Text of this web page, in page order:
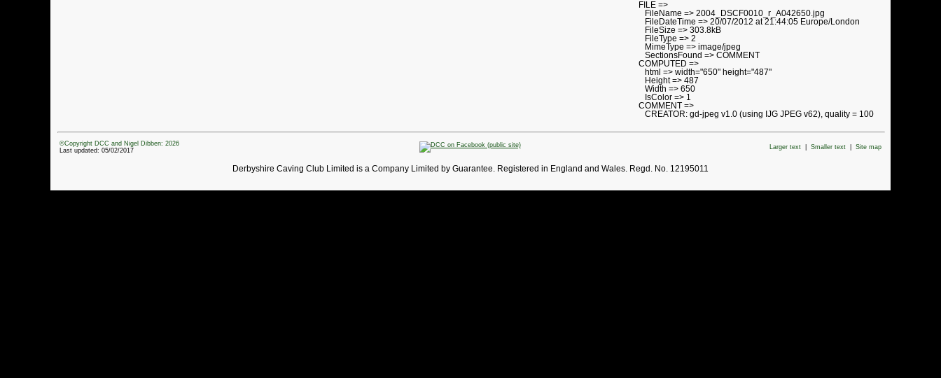
FILE =>
FileName => 2004_DSCF0010_r_A042650.jpg
FileDateTime => 20/07/2012 at 21:44:05 Europe/London
FileSize => 303.8kB
FileType => 2
MimeType => image/jpeg
SectionsFound => COMMENT
COMPUTED =>
html => width="650" height="487"
Height => 487
Width => 650
IsColor => 1
COMMENT =>
CREATOR: gd-jpeg v1.0 (using IJG JPEG v62), quality = 100
©Copyright DCC and Nigel Dibben: 2026
Last updated: 05/02/2017
Larger text Smaller text Site map
Derbyshire Caving Club Limited is a Company Limited by Guarantee. Registered in England and Wales. Regd. No. 12195011